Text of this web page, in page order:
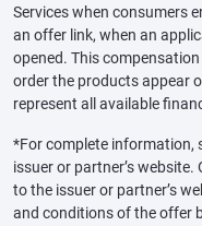
Services when consumers
an offer link, when an
opened. This
order the products appear
represent all available
*For complete information,
issuer or partner’s website.
to the issuer or partner’s
and conditions of the offer